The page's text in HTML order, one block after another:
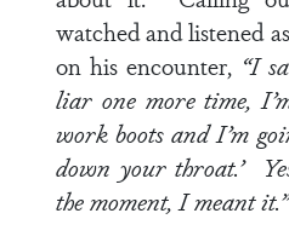
watched and listened
on his encounter, “I
liar one more time,
work boots and I’m
down your throat.’
the moment, I meant